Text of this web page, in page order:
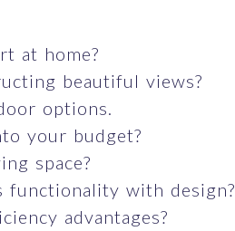
at home?
beautiful views?
options.
your budget?
space?
functionality with design?
advantages?